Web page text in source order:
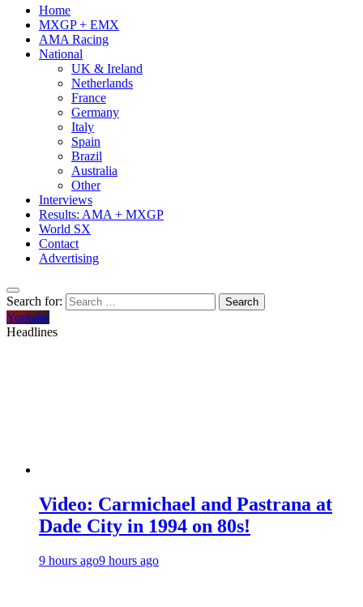
Home
MXGP + EMX
AMA Racing
National
UK & Ireland
Netherlands
France
Germany
Italy
Spain
Brazil
Australia
Other
Interviews
Results: AMA + MXGP
World SX
Contact
Advertising
Search for:
Youtube
Headlines
Video: Carmichael and Pastrana at
Dade City in 1994 on 80s!
9 hours ago9 hours ago